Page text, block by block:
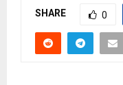
SHARE 0